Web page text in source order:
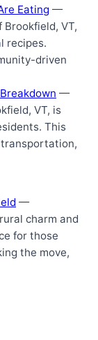
Eating —
VT,
recipes.
driven
—
VT, is
This
—
charm and
for those
the move,